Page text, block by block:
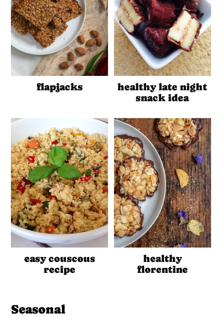
flapjacks
healthy late night
snack idea
easy couscous
recipe
healthy
florentine
Seasonal